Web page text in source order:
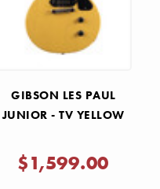
GIBSON LES PAUL
JUNIOR - TV YELLOW
$1,599.00